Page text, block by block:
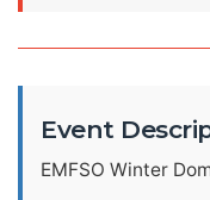
Event
EMFSO Winter